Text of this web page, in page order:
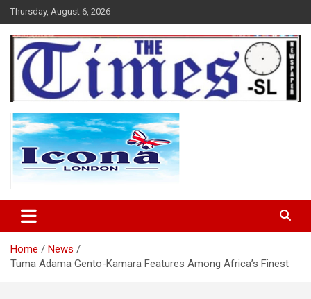
Skip
to
content
Thursday, August 6, 2026
The Times Sierra Leone
Home
News
Tuma Adama Gento-Kamara Features Among Africa’s Finest